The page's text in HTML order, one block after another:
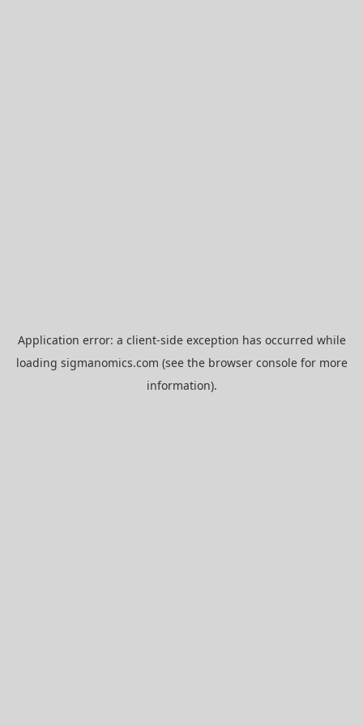
Application error: a client-side exception has occurred while
loading sigmanomics.com (see the browser consolefor more
information).